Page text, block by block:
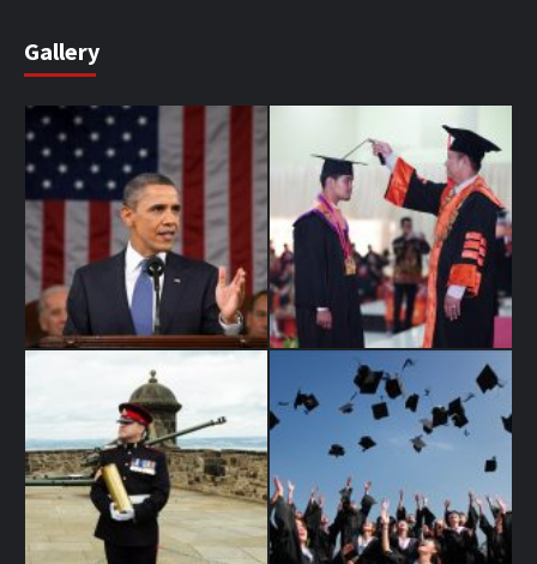
Gallery